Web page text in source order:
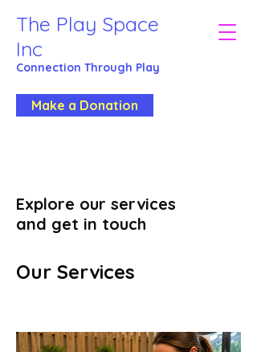
The Play Space
Inc
Connection Through Play
Make a Donation
Explore our services
and get in touch
Our Services